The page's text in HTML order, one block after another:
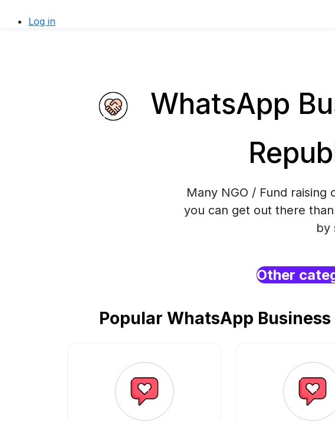
Log in
WhatsApp
Many NGO / Fund
you can get out there
by
Other
Popular WhatsApp